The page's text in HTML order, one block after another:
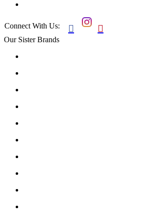
Connect With Us:  
Our Sister Brands